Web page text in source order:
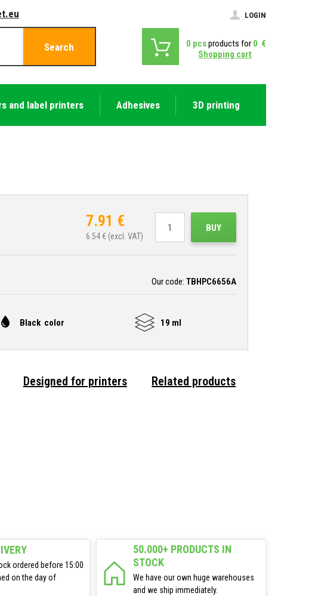
LOGIN
Search 0 pcsproducts for 0 €
Shopping cart
and label printers Adhesives 3D printing
7.91 €
6.54€ (excl. VAT)
BUY
Our code: TBHPC6656A
Black color 19 ml
Designed for printers Related products
ordered before 15:00
on the day of
50.000+ PRODUCTS IN
STOCK
We have our own huge warehouses
and we ship immediately.